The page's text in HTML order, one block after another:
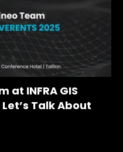
at INFRA GIS
Let’s Talk About